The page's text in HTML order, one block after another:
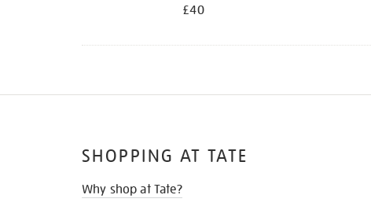
£40
SHOPPING AT TATE
Why shop at Tate?